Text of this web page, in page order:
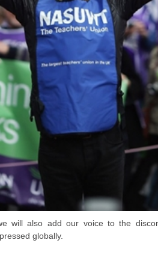
will also add our voice to the
globally.